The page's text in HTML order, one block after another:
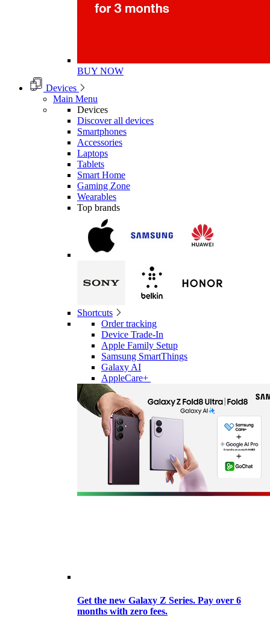
BUY NOW
Devices
Main Menu
Devices
Discover all devices
Smartphones
Accessories
Laptops
Tablets
Smart Home
Gaming Zone
Wearables
Top brands
Shortcuts
Order tracking
Device Trade-In
Apple Family Setup
Samsung SmartThings
Galaxy AI
AppleCare+
Get the new Galaxy Z Series. Pay over 6
months with zero fees.